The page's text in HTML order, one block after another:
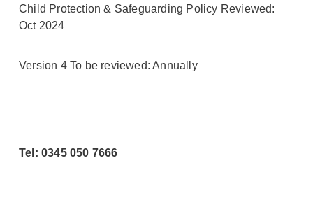
Child Protection & Safeguarding Policy Reviewed:
Oct 2024
Version 4 To be reviewed: Annually
Tel: 0345 050 7666